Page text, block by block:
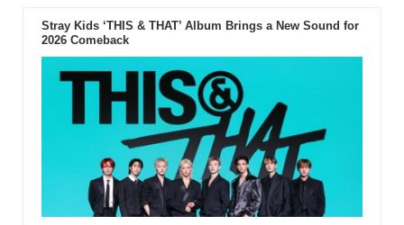
Stray Kids ‘THIS & THAT’ Album Brings a New Sound for
2026 Comeback